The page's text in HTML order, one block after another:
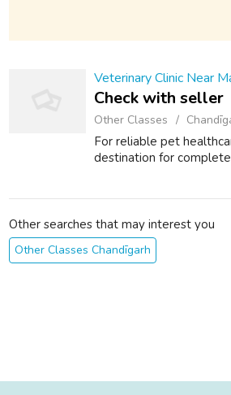
Veterinary Clinic Near
Check with seller
Other Classes
For reliable pet
destination for
Other searches that may interest you
Other Classes Chandīgarh